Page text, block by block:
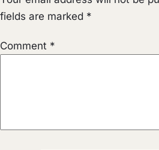
fields are marked *
Comment *